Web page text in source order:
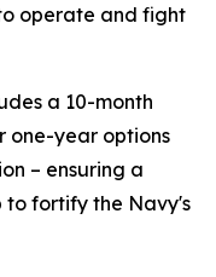
operate and fight
a 10-month
one-year options
– ensuring a
to fortify the Navy's